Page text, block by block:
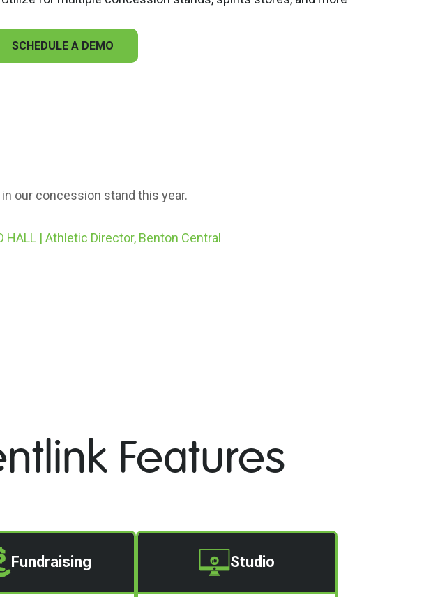
SCHEDULE A DEMO
our concession stand this year.
HALL | Athletic Director, Benton Central
Features
Fundraising Studio